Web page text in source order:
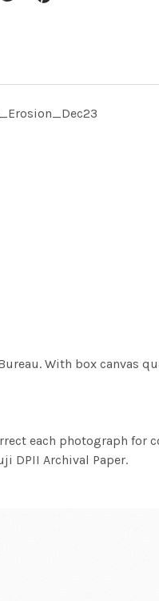
With box canvas
each photograph for
DPII Archival Paper.